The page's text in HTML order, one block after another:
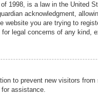
1998, is a law in the United
acknowledgment,
you are trying to
legal concerns of any kind,
to prevent new visitors
assistance.